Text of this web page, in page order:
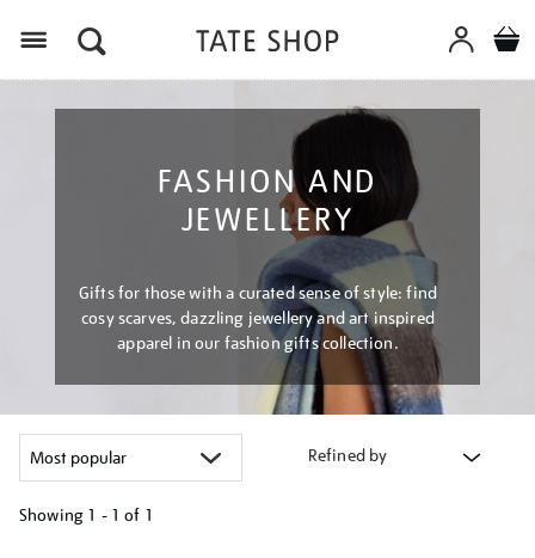
FASHION AND
JEWELLERY
Gifts for those with a curated sense of style: find
cosy scarves, dazzling jewellery and art inspired
apparel in our fashion gifts collection.
Refined by
Showing 1 - 1 of 1